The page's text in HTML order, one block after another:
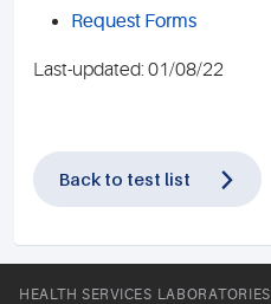
Request Forms
Last-updated: 01/08/22
Back to test list
HEALTH SERVICES LABORATORIES